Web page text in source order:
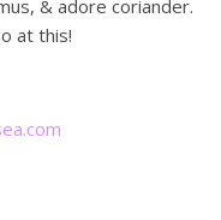
& adore coriander.
at this!